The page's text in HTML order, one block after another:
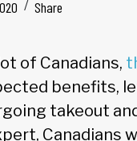
Share
of Canadians,
benefits,
takeout
Canadians